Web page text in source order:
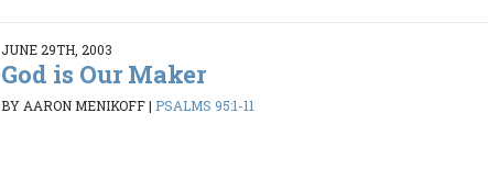
JUNE 29TH, 2003
God is Our Maker
BY AARON MENIKOFF| PSALMS 95:1-11